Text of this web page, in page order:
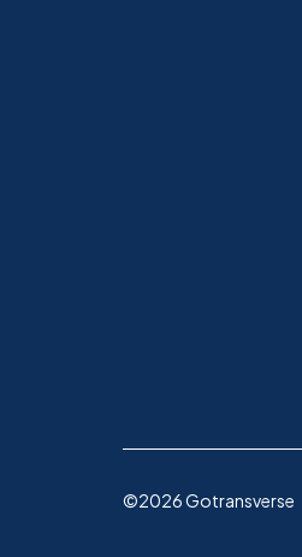
©2026 Gotransverse